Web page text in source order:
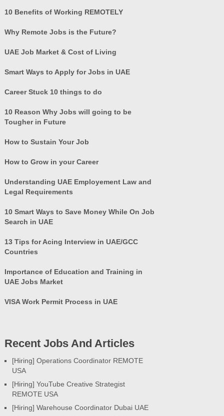
10 Benefits of Working REMOTELY
Why Remote Jobs is the Future?
UAE Job Market & Cost of Living
Smart Ways to Apply for Jobs in UAE
Career Stuck 10 things to do
10 Reason Why Jobs will going to be
Tougher in Future
How to Sustain Your Job
How to Grow in your Career
Understanding UAE Employement Law and
Legal Requirements
10 Smart Ways to Save Money While On Job
Search in UAE
13 Tips for Acing Interview in UAE/GCC
Countries
Importance of Education and Training in
UAE Jobs Market
VISA Work Permit Process in UAE
Recent Jobs And Articles
[Hiring] Operations Coordinator REMOTE
USA
[Hiring] YouTube Creative Strategist
REMOTE USA
[Hiring] Warehouse Coordinator Dubai UAE